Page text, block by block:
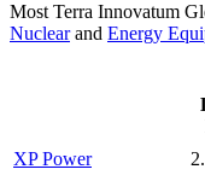
Most Terra Innovatum
Nuclearand Energy
XP Power